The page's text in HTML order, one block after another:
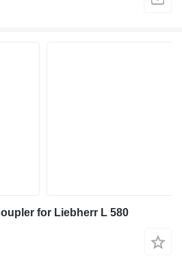
for Liebherr L 580